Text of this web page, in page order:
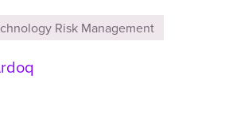
Risk Management